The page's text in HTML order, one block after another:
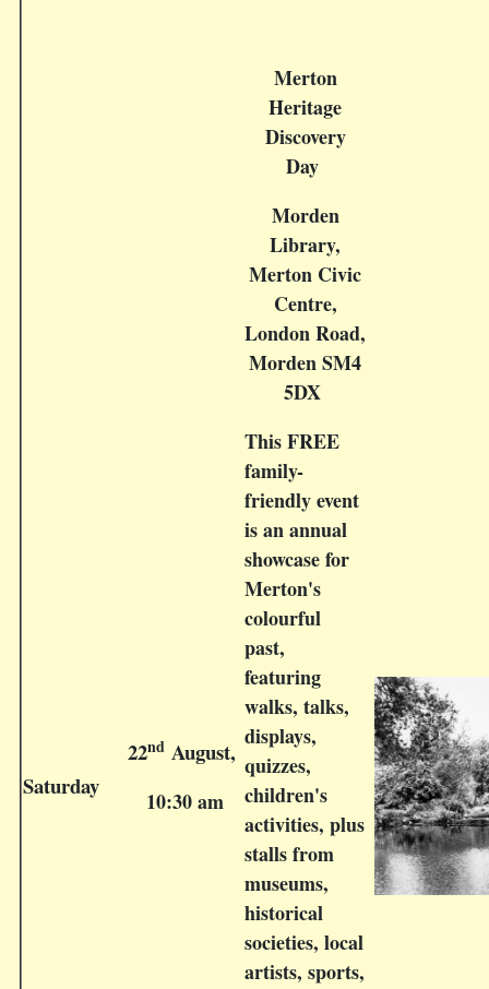
Saturday
22nd August,
10:30 am
Merton
Heritage
Discovery
Day
Morden
Library,
Merton Civic
Centre,
London Road,
Morden SM4
5DX
This FREE
family-
friendly event
is an annual
showcase for
Merton's
colourful
past,
featuring
walks, talks,
displays,
quizzes,
children's
activities, plus
stalls from
museums,
historical
societies, local
artists, sports,